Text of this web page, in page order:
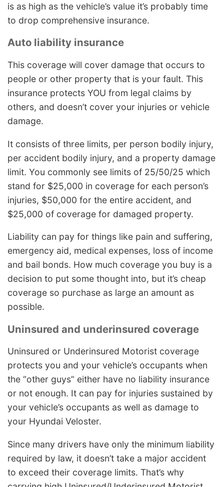
is as high as the vehicle’s value it’s probably time
to drop comprehensive insurance.
Auto liability insurance
This coverage will cover damage that occurs to
people or other property that is your fault. This
insurance protects YOU from legal claims by
others, and doesn’t cover your injuries or vehicle
damage.
It consists of three limits, per person bodily injury,
per accident bodily injury, and a property damage
limit. You commonly see limits of 25/50/25 which
stand for $25,000 in coverage for each person’s
injuries, $50,000 for the entire accident, and
$25,000 of coverage for damaged property.
Liability can pay for things like pain and suffering,
emergency aid, medical expenses, loss of income
and bail bonds. How much coverage you buy is a
decision to put some thought into, but it’s cheap
coverage so purchase as large an amount as
possible.
Uninsured and underinsured coverage
Uninsured or Underinsured Motorist coverage
protects you and your vehicle’s occupants when
the “other guys” either have no liability insurance
or not enough. It can pay for injuries sustained by
your vehicle’s occupants as well as damage to
your Hyundai Veloster.
Since many drivers have only the minimum liability
required by law, it doesn’t take a major accident
to exceed their coverage limits. That’s why